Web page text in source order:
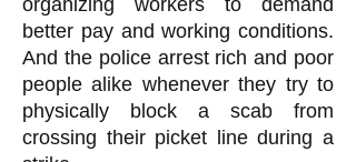
organizing workers to demand
better pay and working conditions.
And the police arrest rich and poor
people alike whenever they try to
physically block a scab from
crossing their picket line during a